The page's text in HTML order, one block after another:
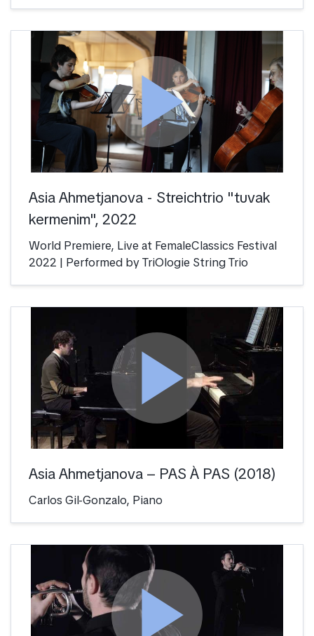
play_arrow
Asia Ahmetjanova - Streichtrio "tuvak
kermenim", 2022
World Premiere, Live at FemaleClassics Festival
2022 | Performed by TriOlogie String Trio
play_arrow
Asia Ahmetjanova – PAS À PAS (2018)
Carlos Gil-Gonzalo, Piano
play_arrow